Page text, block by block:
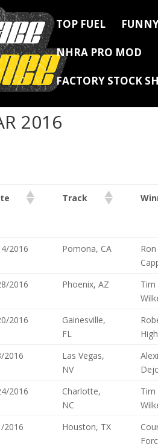
TOP FUEL
NHRA PRO MOD
FACTORY STOCK
2016
Track
2016 Pomona, CA
Ron
2016 Phoenix, AZ
Tim
2016
Gainesville,
FL
2016
Las Vegas,
NV
2016
Charlotte,
NC
Tim
2016 Houston, TX